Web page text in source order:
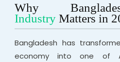
Why
Industry Matters in
Bangladesh has
economy into one of